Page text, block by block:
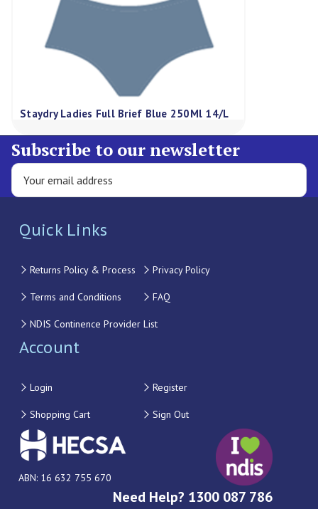
Staydry Ladies Full Brief Blue 250Ml 14/L
Subscribe to our newsletter
Quick Links
Returns Policy & Process Privacy Policy
Terms and Conditions FAQ
NDIS Continence Provider List
Account
Login Register
Shopping Cart Sign Out
ABN: 16 632 755 670
Need Help? 1300 087 786